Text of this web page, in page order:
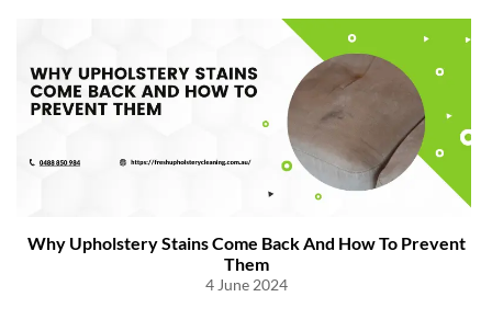
Why Upholstery Stains Come Back And How To Prevent
Them
4 June 2024